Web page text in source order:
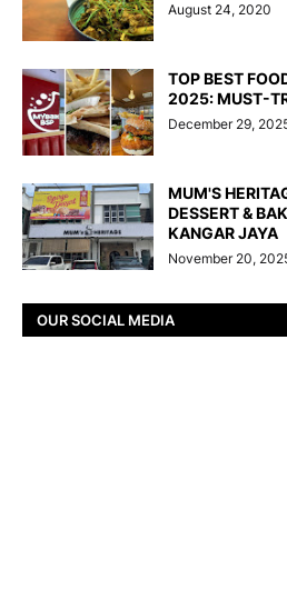
August 24, 2020
TOP BEST
2025: MUST-
December 29,
MUM'S
DESSERT &
KANGAR JAYA
November 20,
OUR SOCIAL MEDIA